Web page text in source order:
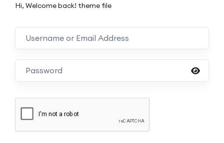
Hi, Welcome back! theme file